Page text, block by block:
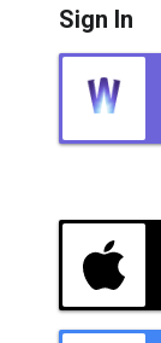
Sign In